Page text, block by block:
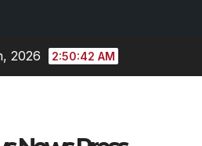
2026 2:50:43 AM